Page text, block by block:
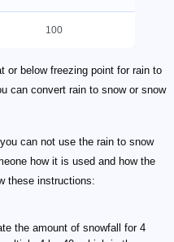
100
or below freezing point for rain to
can convert rain to snow or snow
can not use the rain to snow
how it is used and how the
these instructions:
the amount of snowfall for 4